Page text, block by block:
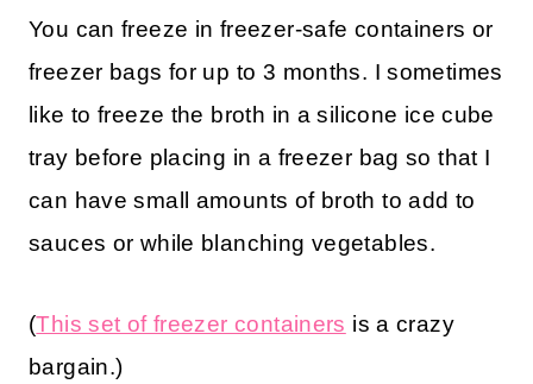
You can freeze in freezer-safe containers or
freezer bags for up to 3 months. I sometimes
like to freeze the broth in a silicone ice cube
tray before placing in a freezer bag so that I
can have small amounts of broth to add to
sauces or while blanching vegetables.
(This set of freezer containers is a crazy
bargain.)